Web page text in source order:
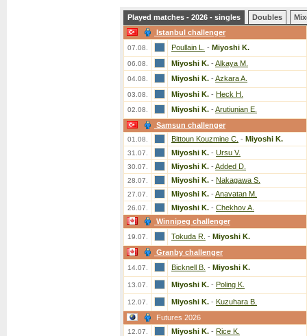
Played matches - 2026 - singles Doubles
Istanbul challenger
07.08. Poullain L. - Miyoshi K.
06.08. Miyoshi K. - Alkaya M.
04.08. Miyoshi K. - Azkara A.
03.08. Miyoshi K. - Heck H.
02.08. Miyoshi K. - Arutiunian E.
Samsun challenger
01.08. Bittoun Kouzmine C. - Miyoshi K.
31.07. Miyoshi K. - Ursu V.
30.07. Miyoshi K. - Added D.
28.07. Miyoshi K. - Nakagawa S.
27.07. Miyoshi K. - Anavatan M.
26.07. Miyoshi K. - Chekhov A.
Winnipeg challenger
19.07. Tokuda R. - Miyoshi K.
Granby challenger
14.07. Bicknell B. - Miyoshi K.
13.07. Miyoshi K. - Poling K.
12.07. Miyoshi K. - Kuzuhara B.
Futures 2026
12.07. Miyoshi K. - Rice K.